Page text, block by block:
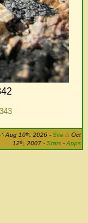
∴ Aug 10th , 2026 - Site Δ Oct
12th , 2007 - Stats - Apps